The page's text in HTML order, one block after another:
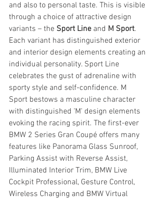
and also to personal taste. This is visible
through a choice of attractive design
variants – the Sport Line and M Sport.
Each variant has distinguished exterior
and interior design elements creating an
individual personality. Sport Line
celebrates the gust of adrenaline with
sporty style and self-confidence. M
Sport bestows a masculine character
with distinguished 'M' design elements
evoking the racing spirit. The first-ever
BMW 2 Series Gran Coupé offers many
features like Panorama Glass Sunroof,
Parking Assist with Reverse Assist,
Illuminated Interior Trim, BMW Live
Cockpit Professional, Gesture Control,
Wireless Charging and BMW Virtual